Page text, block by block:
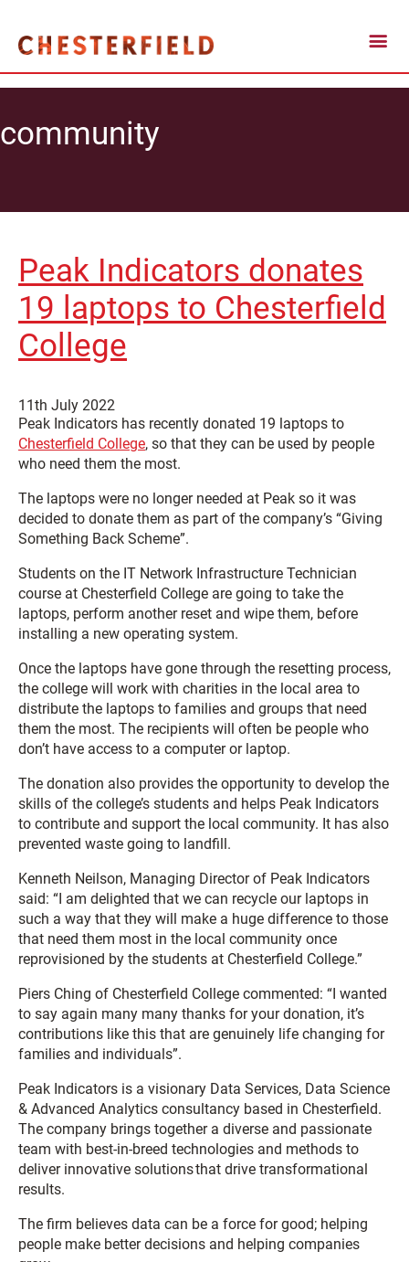
community
Peak Indicators donates
19 laptops to Chesterfield
College
11th July 2022
Peak Indicators has recently donated 19 laptops to
Chesterfield College, so that they can be used by people
who need them the most.
The laptops were no longer needed at Peak so it was
decided to donate them as part of the company’s “Giving
Something Back Scheme”.
Students on the IT Network Infrastructure Technician
course at Chesterfield College are going to take the
laptops, perform another reset and wipe them, before
installing a new operating system.
Once the laptops have gone through the resetting process,
the college will work with charities in the local area to
distribute the laptops to families and groups that need
them the most. The recipients will often be people who
don’t have access to a computer or laptop.
The donation also provides the opportunity to develop the
skills of the college’s students and helps Peak Indicators
to contribute and support the local community. It has also
prevented waste going to landfill.
Kenneth Neilson, Managing Director of Peak Indicators
said: “I am delighted that we can recycle our laptops in
such a way that they will make a huge difference to those
that need them most in the local community once
reprovisioned by the students at Chesterfield College.”
Piers Ching of Chesterfield College commented: “I wanted
to say again many many thanks for your donation, it’s
contributions like this that are genuinely life changing for
families and individuals”.
Peak Indicators is a visionary Data Services, Data Science
& Advanced Analytics consultancy based in Chesterfield.
The company brings together a diverse and passionate
team with best-in-breed technologies and methods to
deliver innovative solutions that drive transformational
results.
The firm believes data can be a force for good; helping
people make better decisions and helping companies